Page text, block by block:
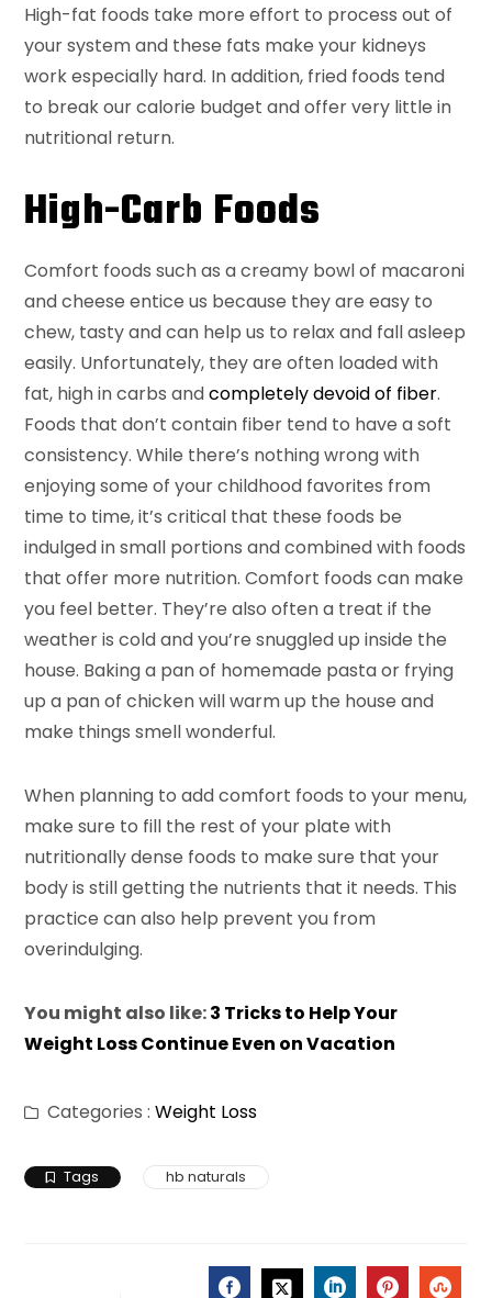
High-fat foods take more effort to process out of
your system and these fats make your kidneys
work especially hard. In addition, fried foods tend
to break our calorie budget and offer very little in
nutritional return.
High-Carb Foods
Comfort foods such as a creamy bowl of macaroni
and cheese entice us because they are easy to
chew, tasty and can help us to relax and fall asleep
easily. Unfortunately, they are often loaded with
fat, high in carbs andcompletely devoid of fiber.
Foods that don’t contain fiber tend to have a soft
consistency. While there’s nothing wrong with
enjoying some of your childhood favorites from
time to time, it’s critical that these foods be
indulged in small portions and combined with foods
that offer more nutrition. Comfort foods can make
you feel better. They’re also often a treat if the
weather is cold and you’re snuggled up inside the
house. Baking a pan of homemade pasta or frying
up a pan of chicken will warm up the house and
make things smell wonderful.
When planning to add comfort foods to your menu,
make sure to fill the rest of your plate with
nutritionally dense foods to make sure that your
body is still getting the nutrients that it needs. This
practice can also help prevent you from
overindulging.
You might also like:3 Tricks to Help Your
Weight Loss Continue Even on Vacation
Categories :Weight Loss
Tags hb naturals